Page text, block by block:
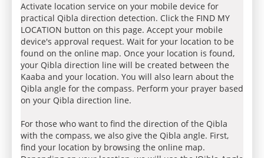
Activate location service on your mobile device for
practical Qibla direction detection. Click the FIND MY
LOCATION button on this page. Accept your mobile
device's approval request. Wait for your location to be
found on the online map. Once your location is found,
your Qibla direction line will be created between the
Kaaba and your location. You will also learn about the
Qibla angle for the compass. Perform your prayer based
on your Qibla direction line.
For those who want to find the direction of the Qibla
with the compass, we also give the Qibla angle. First,
find your location by browsing the online map.